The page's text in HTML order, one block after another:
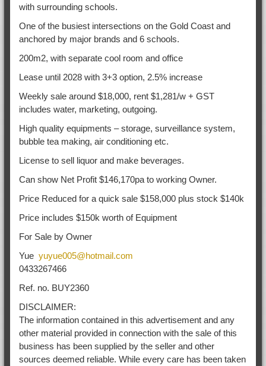
with surrounding schools.
One of the busiest intersections on the Gold Coast and
anchored by major brands and 6 schools.
200m2, with separate cool room and office
Lease until 2028 with 3+3 option, 2.5% increase
Weekly sale around $18,000, rent $1,281/w + GST
includes water, marketing, outgoing.
High quality equipments – storage, surveillance system,
bubble tea making, air conditioning etc.
License to sell liquor and make beverages.
Can show Net Profit $146,170pa to working Owner.
Price Reduced for a quick sale $158,000 plus stock $140k
Price includes $150k worth of Equipment
For Sale by Owner
Yue yuyue005@hotmail.com
0433267466
Ref. no. BUY2360
DISCLAIMER:
The information contained in this advertisement and any
other material provided in connection with the sale of this
business has been supplied by the seller and other
sources deemed reliable. While every care has been taken